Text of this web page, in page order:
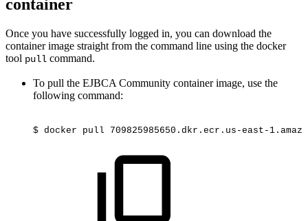
container
Once you have successfully logged in, you can download the
container image straight from the command line using the docker
tool pull command.
To pull the EJBCA Community container image, use the
following command:
$ docker pull 709825985650.dkr.ecr.us-east-